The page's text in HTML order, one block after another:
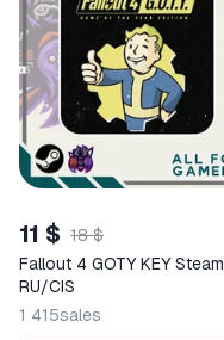
11 $ 18 $
Fallout 4 GOTY KEY Steam
RU/CIS
1 415sales